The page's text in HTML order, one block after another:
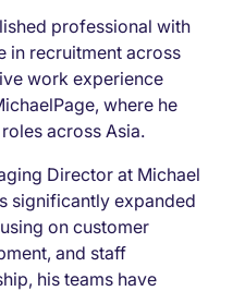
professional with
in recruitment across
work experience
where he
across Asia.
Director at Michael
significantly expanded
on customer
and staff
his teams have